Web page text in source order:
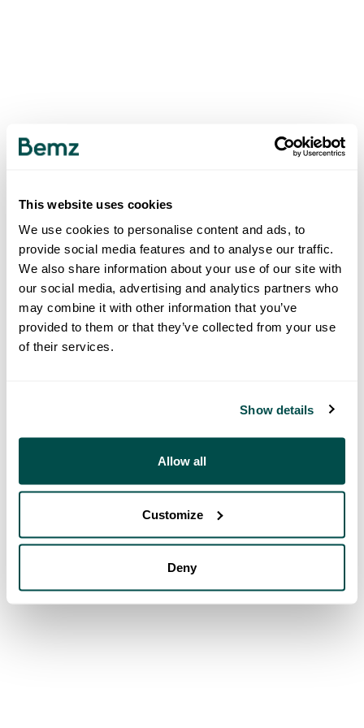
This website uses cookies
We use cookies to personalise content and ads, to
provide social media features and to analyse our traffic.
We also share information about your use of our site with
our social media, advertising and analytics partners who
may combine it with other information that you’ve
provided to them or that they’ve collected from your use
of their services.
Show details
Allow all
Customize
Deny
500